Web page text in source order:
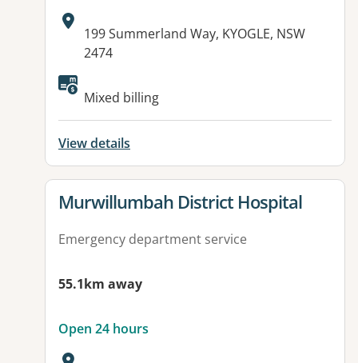
Address:
199 Summerland Way, KYOGLE, NSW
2474
Available facilities:
Mixed billing
View details
View details for
Murwillumbah District Hospital
Emergency department service
55.1km away
Open 24 hours